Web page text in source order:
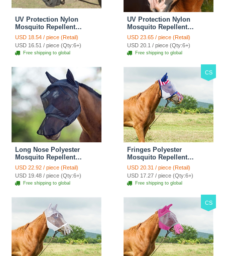
UV Protection Nylon
Mosquito Repellent
Summer Breathable Horse
Fly Mask Mesh Rugged
Ride Horse Supplies -
Black
USD 18.54 / piece (Retail)
USD 16.51 / piece (Qty:6+)
Free shipping to global
UV Protection Nylon
Mosquito Repellent
Summer Breathable Horse
Fly Mask Mesh Rugged
Ride Horse Supplies -
Brown
USD 23.65 / piece (Retail)
USD 20.1 / piece (Qty:6+)
Free shipping to global
Long Nose Polyester
Mosquito Repellent
Summer Breathable Horse
Fly Mask Best Mesh Ride
Horse Supplies - Black
USD 22.92 / piece (Retail)
USD 19.48 / piece (Qty:6+)
Free shipping to global
CS
Fringes Polyester
Mosquito Repellent
Summer Breathable Horse
Fly Mask With Ears And
Nose Cover Comfortable
Mesh Ride Horse Supplies
USD 20.31 / piece (Retail)
USD 17.27 / piece (Qty:6+)
Free shipping to global
CS